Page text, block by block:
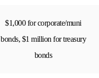
$1,000 for corporate/muni
bonds, $1 million for treasury
bonds